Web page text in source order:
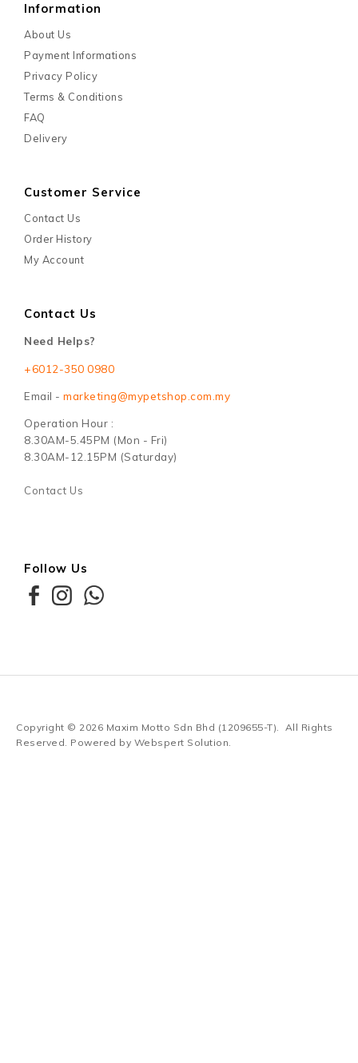
Information
About Us
Payment Informations
Privacy Policy
Terms & Conditions
FAQ
Delivery
Customer Service
Contact Us
Order History
My Account
Contact Us
Need Helps?
+6012-350 0980
Email - marketing@mypetshop.com.my
Operation Hour :
8.30AM-5.45PM (Mon - Fri)
8.30AM-12.15PM (Saturday)
Contact Us
Follow Us
Copyright © 2026 Maxim Motto Sdn Bhd (1209655-T). All Rights
Reserved. Powered by Webspert Solution.